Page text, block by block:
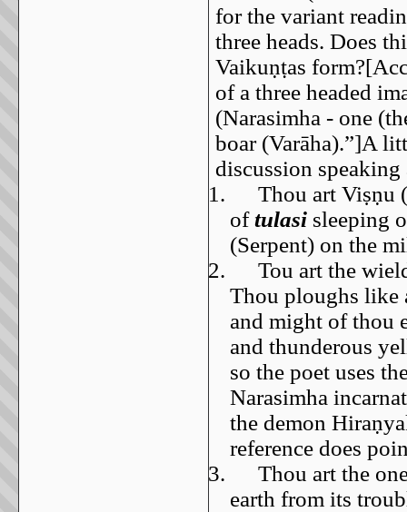
for the variant
three heads. Does
Vaikuṇṭas
of a three headed
(Narasimha - one
boar (Varāha).”]A
discussion
1.
Thou art Viṣṇu
oftulasi sleeping
(Serpent) on the
2.
Tou art the
Thou ploughs like
and might of thou
and thunderous
so the poet uses
Narasimha
the demon
reference does
3.
Thou art the
earth from its